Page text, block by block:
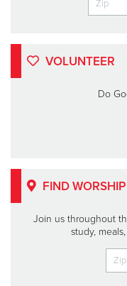
VOLUNTEER
Do
FIND WORSHIP
Join us throughout
study,